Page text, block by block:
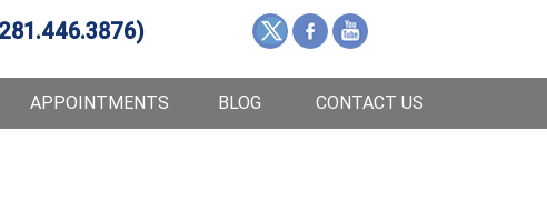
APPOINTMENTS BLOG CONTACT US